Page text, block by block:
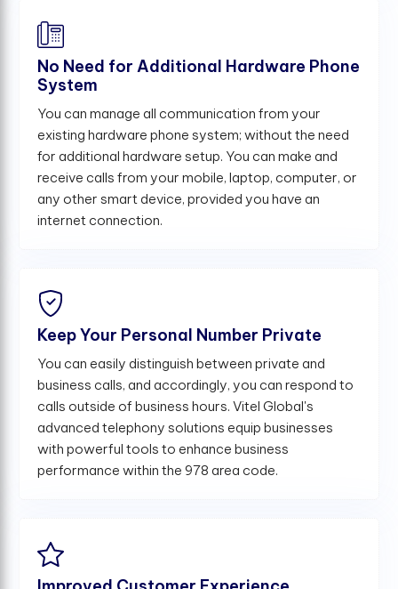
No Need for Additional Hardware Phone
System
You can manage all communication from your
existing hardware phone system; without the need
for additional hardware setup. You can make and
receive calls from your mobile, laptop, computer, or
any other smart device, provided you have an
internet connection.
Keep Your Personal Number Private
You can easily distinguish between private and
business calls, and accordingly, you can respond to
calls outside of business hours. Vitel Global's
advanced telephony solutions equip businesses
with powerful tools to enhance business
performance within the 978 area code.